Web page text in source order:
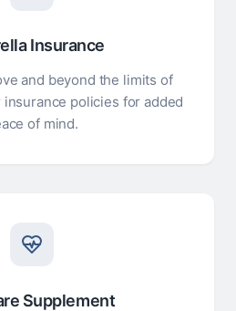
Insurance
and beyond the limits of
policies for added
of mind.
Supplement